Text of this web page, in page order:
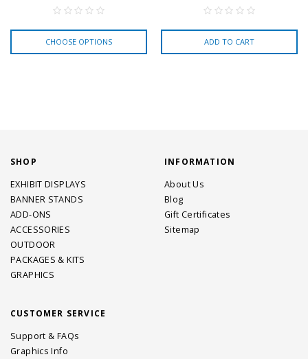
CHOOSE OPTIONS ADD TO CART
SHOP
EXHIBIT DISPLAYS
BANNER STANDS
ADD-ONS
ACCESSORIES
OUTDOOR
PACKAGES & KITS
GRAPHICS
INFORMATION
About Us
Blog
Gift Certificates
Sitemap
CUSTOMER SERVICE
Support & FAQs
Graphics Info